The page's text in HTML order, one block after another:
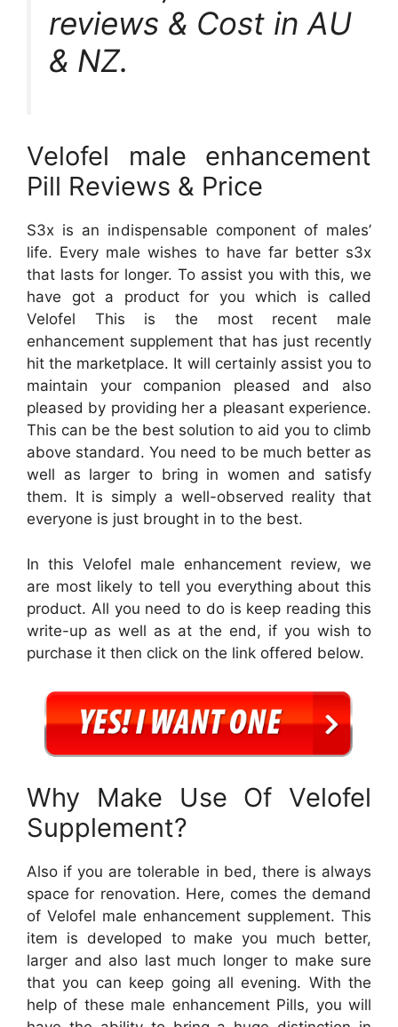
reviews & Cost in AU
& NZ.
Velofel male enhancement
Pill Reviews & Price
S3x is an indispensable component of males’
life. Every male wishes to have far better s3x
that lasts for longer. To assist you with this, we
have got a product for you which is called
Velofel This is the most recent male
enhancement supplement that has just recently
hit the marketplace. It will certainly assist you to
maintain your companion pleased and also
pleased by providing her a pleasant experience.
This can be the best solution to aid you to climb
above standard. You need to be much better as
well as larger to bring in women and satisfy
them. It is simply a well-observed reality that
everyone is just brought in to the best.
In this Velofel male enhancement review, we
are most likely to tell you everything about this
product. All you need to do is keep reading this
write-up as well as at the end, if you wish to
purchase it then click on the link offered below.
Why Make Use Of Velofel
Supplement?
Also if you are tolerable in bed, there is always
space for renovation. Here, comes the demand
of Velofel male enhancement supplement. This
item is developed to make you much better,
larger and also last much longer to make sure
that you can keep going all evening. With the
help of these male enhancement Pills, you will